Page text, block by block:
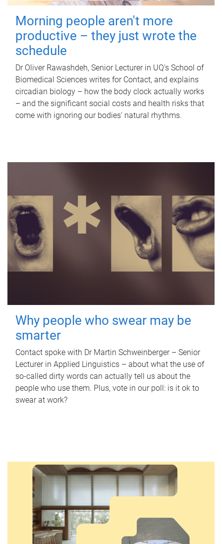
Morning people aren't more
productive – they just wrote the
schedule
Dr Oliver Rawashdeh, Senior Lecturer in UQ's School of
Biomedical Sciences writes for Contact, and explains
circadian biology – how the body clock actually works
– and the significant social costs and health risks that
come with ignoring our bodies' natural rhythms.
Why people who swear may be
smarter
Contact spoke with Dr Martin Schweinberger – Senior
Lecturer in Applied Linguistics – about what the use of
so-called dirty words can actually tell us about the
people who use them. Plus, vote in our poll: is it ok to
swear at work?